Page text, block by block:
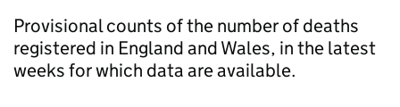
Provisional counts of the number of deaths
registered in England and Wales, in the latest
weeks for which data are available.